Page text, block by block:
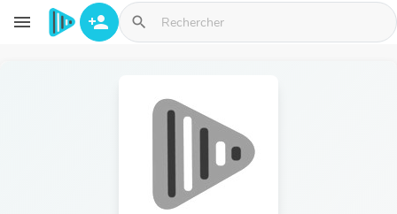
Aller au contenu principal
menu person_add search